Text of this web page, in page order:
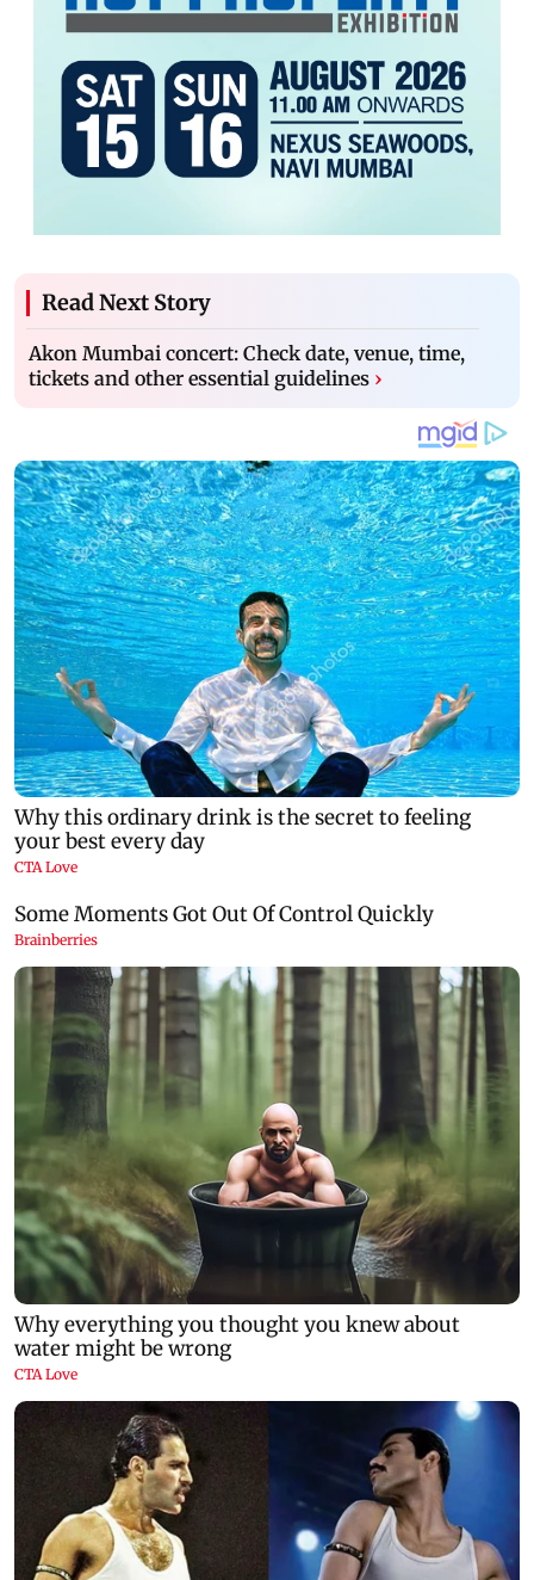
Read Next Story
Akon Mumbai concert: Check date, venue, time,
tickets and other essential guidelines ›